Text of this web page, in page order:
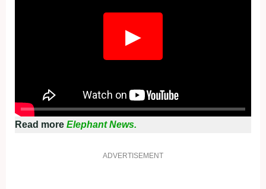
▶
Read more Elephant News.
ADVERTISEMENT